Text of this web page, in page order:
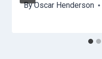
ByOscar Henderson